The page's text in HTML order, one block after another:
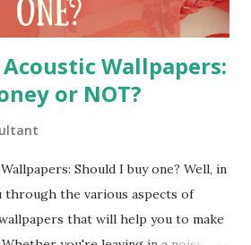
Wallpapers:
or NOT?
Should I buy one? Well, in
through the various aspects of
that will help you to make